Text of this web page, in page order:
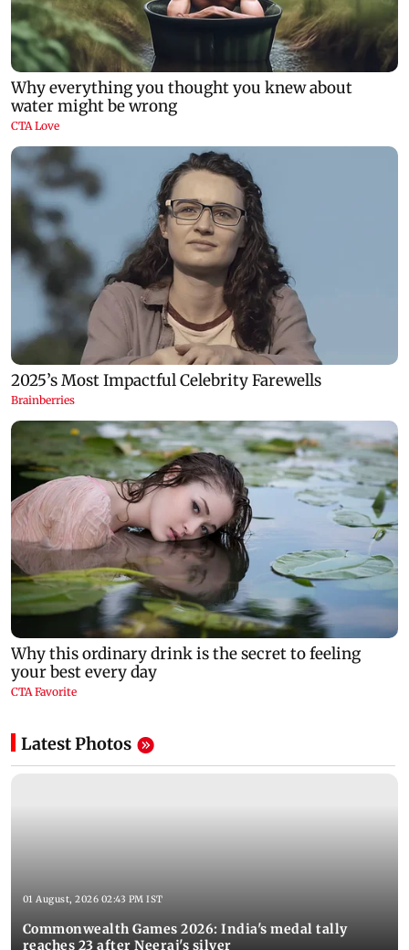
Latest Photos
01 August, 2026 02:43 PM IST
Commonwealth Games 2026: India's medal tally
reaches 23 after Neeraj's silver